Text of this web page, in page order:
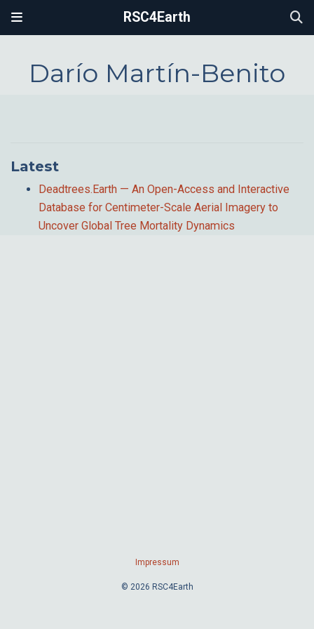
RSC4Earth
Darío Martín-Benito
Latest
Deadtrees.Earth — An Open-Access and Interactive
Database for Centimeter-Scale Aerial Imagery to
Uncover Global Tree Mortality Dynamics
Impressum
© 2026 RSC4Earth